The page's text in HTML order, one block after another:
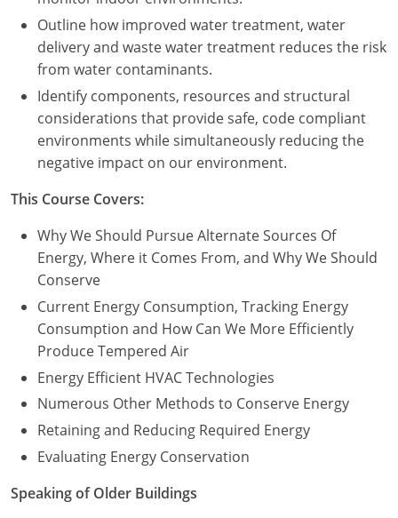
Outline how improved water treatment, water
delivery and waste water treatment reduces the risk
from water contaminants.
Identify components, resources and structural
considerations that provide safe, code compliant
environments while simultaneously reducing the
negative impact on our environment.
This Course Covers:
Why We Should Pursue Alternate Sources Of
Energy, Where it Comes From, and Why We Should
Conserve
Current Energy Consumption, Tracking Energy
Consumption and How Can We More Efficiently
Produce Tempered Air
Energy Efficient HVAC Technologies
Numerous Other Methods to Conserve Energy
Retaining and Reducing Required Energy
Evaluating Energy Conservation
Speaking of Older Buildings